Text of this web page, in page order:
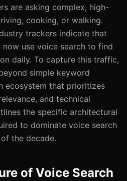
are asking complex, high-
cooking, or walking.
trackers indicate that
use voice search to find
daily. To capture this traffic,
simple keyword
ecosystem that prioritizes
and technical
the specific architectural
to dominate voice search
the decade.
of Voice Search